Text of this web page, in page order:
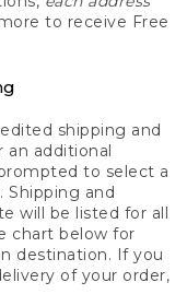
to receive Free
shipping and
additional
to select a
Shipping and
will be listed for all
chart below for
destination. If you
of your order,